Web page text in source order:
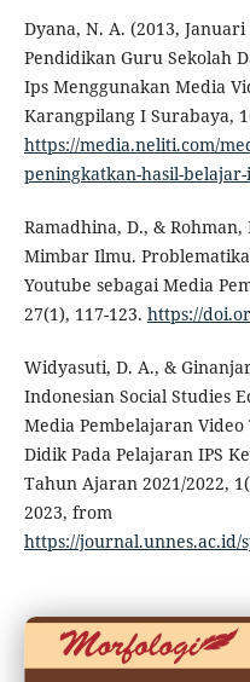
Dyana, N. A. (2013,
Pendidikan Guru Sekolah
Ips Menggunakan Media
Karangpilang I Surabaya,
https://media.neliti.com/
peningkatkan-hasil-
Ramadhina, D., &
Mimbar Ilmu.
Youtube sebagai Media
27(1), 117-123. https://
Widyasuti, D. A., &
Indonesian Social Studies
Media Pembelajaran
Didik Pada Pelajaran IPS
Tahun Ajaran 2021/2022,
2023, from
https://journal.unnes.ac.id/